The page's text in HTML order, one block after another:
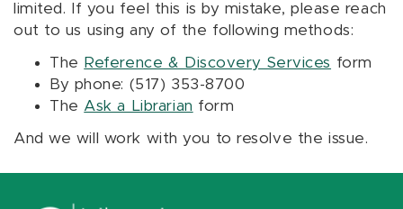
limited. If you feel this is by mistake, please reach
out to us using any of the following methods:
The Reference & Discovery Services form
By phone: (517) 353-8700
The Ask a Librarian form
And we will work with you to resolve the issue.